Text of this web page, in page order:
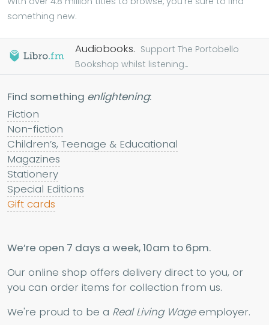
something new.
Audiobooks. Support The Portobello
Bookshop whilst listening...
Find something enlightening:
Fiction
Non-fiction
Children’s, Teenage & Educational
Magazines
Stationery
Special Editions
Gift cards
We’re open 7 days a week, 10am to 6pm.
Our online shop offers delivery direct to you, or
you can order items for collection from us.
We're proud to be a Real Living Wageemployer.